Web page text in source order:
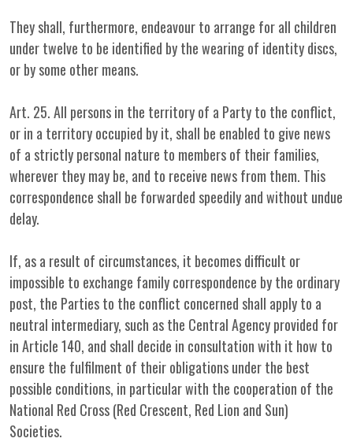
They shall, furthermore, endeavour to arrange for all children
under twelve to be identified by the wearing of identity discs,
or by some other means.
Art. 25. All persons in the territory of a Party to the conflict,
or in a territory occupied by it, shall be enabled to give news
of a strictly personal nature to members of their families,
wherever they may be, and to receive news from them. This
correspondence shall be forwarded speedily and without undue
delay.
If, as a result of circumstances, it becomes difficult or
impossible to exchange family correspondence by the ordinary
post, the Parties to the conflict concerned shall apply to a
neutral intermediary, such as the Central Agency provided for
in Article 140, and shall decide in consultation with it how to
ensure the fulfilment of their obligations under the best
possible conditions, in particular with the cooperation of the
National Red Cross (Red Crescent, Red Lion and Sun)
Societies.